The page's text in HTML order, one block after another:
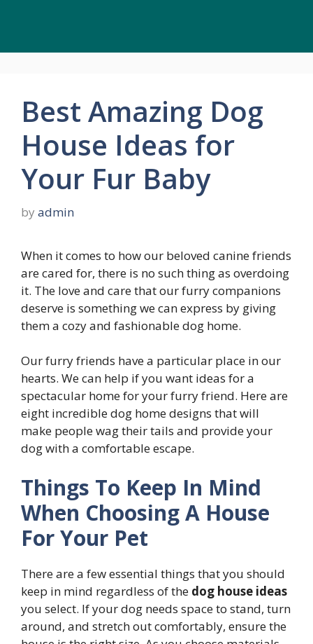
Best Amazing Dog
House Ideas for
Your Fur Baby
by admin
When it comes to how our beloved canine friends
are cared for, there is no such thing as overdoing
it. The love and care that our furry companions
deserve is something we can express by giving
them a cozy and fashionable dog home.
Our furry friends have a particular place in our
hearts. We can help if you want ideas for a
spectacular home for your furry friend. Here are
eight incredible dog home designs that will
make people wag their tails and provide your
dog with a comfortable escape.
Things To Keep In Mind
When Choosing A House
For Your Pet
There are a few essential things that you should
keep in mind regardless of the dog house ideas
you select. If your dog needs space to stand, turn
around, and stretch out comfortably, ensure the